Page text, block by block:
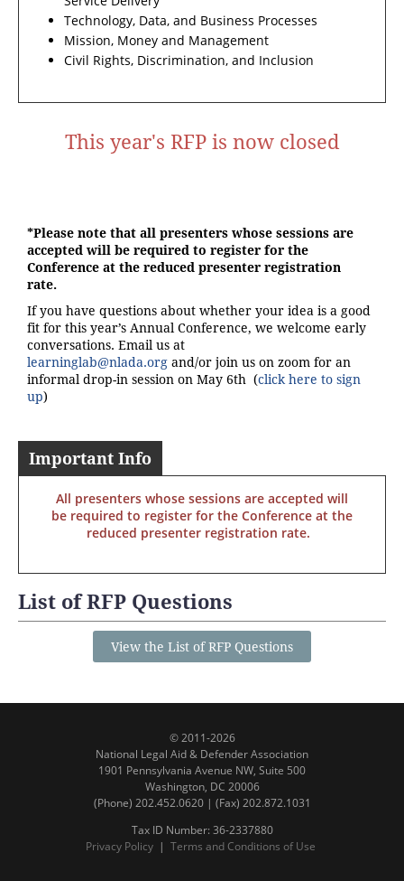
Technology, Data, and Business Processes
Mission, Money and Management
Civil Rights, Discrimination, and Inclusion
This year's RFP is now closed
*Please note that all presenters whose sessions are
accepted will be required to register for the
Conference at the reduced presenter registration
rate.
If you have questions about whether your idea is a good
fit for this year’s Annual Conference, we welcome early
conversations. Email us at
learninglab@nlada.org and/or join us on zoom for an
informal drop-in session on May 6th (click here to sign
up)
Important Info
All presenters whose sessions are accepted will
be required to register for the Conference at the
reduced presenter registration rate.
List of RFP Questions
View the List of RFP Questions
© 2011-2026
National Legal Aid & Defender Association
1901 Pennsylvania Avenue NW, Suite 500
Washington, DC 20006
(Phone) 202.452.0620 | (Fax) 202.872.1031
Tax ID Number: 36-2337880
Privacy Policy | Terms and Conditions of Use